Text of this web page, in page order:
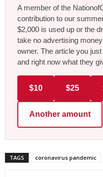
A member of the
contribution to our
$2,000 is used up or the
take no advertising
owner. The article you
and right now what they
$10 $25
Another amount
TAGS coronavirus pandemic